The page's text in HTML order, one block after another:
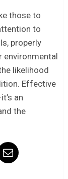
those to
to
properly
environmental
likelihood
Effective
an
the